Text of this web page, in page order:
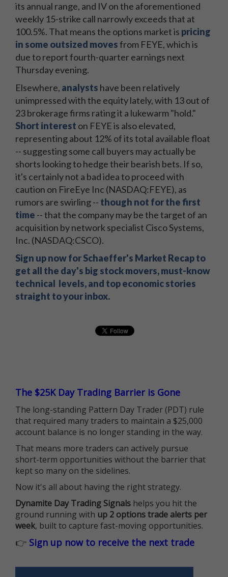
its annual range, and IV on the aforementioned
weekly 15-strike call narrowly exceeds that at
100.5%. That means the options market is pricing
in some outsized movesfrom FEYE, which is
due to report fourth-quarter earnings next
Thursday evening.
Elsewhere, analysts have been relatively
unimpressed with the equity lately, with 13 out of
23 brokerage firms rating it a lukewarm "hold."
Short interest on FEYE is also elevated,
representing about 12% of its total available float
-- suggesting some call buyers may actually be
shorts looking to hedge their bearish bets. If so,
it's certainly not a bad idea to proceed with
caution on FireEye Inc (NASDAQ:FEYE), as
rumors are swirling -- though not for the first
time -- that the company may be the target of an
acquisition by network specialist Cisco Systems,
Inc. (NASDAQ:CSCO).
Sign up now for Schaeffer's Market Recap to
get all the day's big stock movers, must-know
technical levels, and top economic stories
straight to your inbox.
The $25K Day Trading Barrier is Gone
The long-standing Pattern Day Trader (PDT) rule
that required many traders to maintain a $25,000
account balance is no longer standing in the way.
That means more traders can actively pursue
short-term opportunities without the barrier that
kept so many on the sidelines.
Now it's all about having the right strategy.
Dynamite Day Trading Signals helps you hit the
ground running with up 2 options trade alerts per
week, built to capture fast-moving opportunities.
👉 Sign up now to receive the next trade